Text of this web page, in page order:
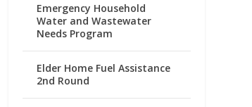
Emergency Household
Water and Wastewater
Needs Program
Elder Home Fuel Assistance
2nd Round